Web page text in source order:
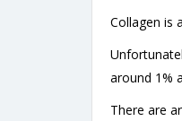
Collagen is a
around 1%
There are